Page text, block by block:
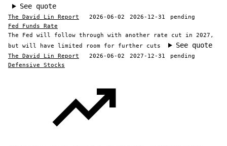
See quote
The David Lin Report 2026-06-02 2026-12-31
pending
Fed Funds Rate
The Fed will follow through with another rate cut in 2027,
but will have limited room for further cuts
See quote
The David Lin Report 2026-06-02 2027-12-31
pending
Defensive Stocks